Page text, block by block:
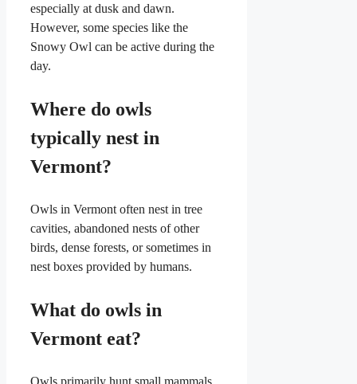
especially at dusk and dawn.
However, some species like the
Snowy Owl can be active during the
day.
Where do owls
typically nest in
Vermont?
Owls in Vermont often nest in tree
cavities, abandoned nests of other
birds, dense forests, or sometimes in
nest boxes provided by humans.
What do owls in
Vermont eat?
Owls primarily hunt small mammals